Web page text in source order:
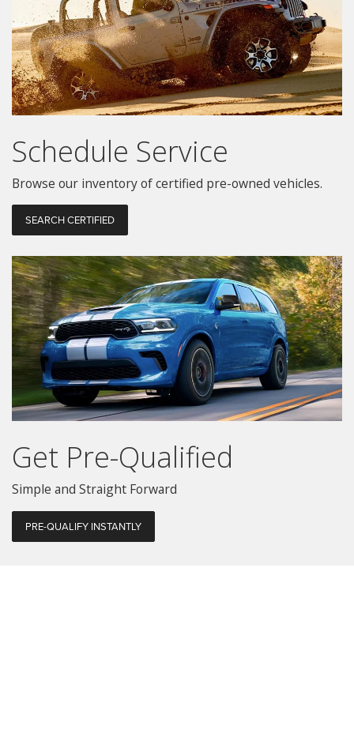
Schedule Service
Browse our inventory of certified pre-owned vehicles.
SEARCH CERTIFIED
Get Pre-Qualified
Simple and Straight Forward
PRE-QUALIFY INSTANTLY